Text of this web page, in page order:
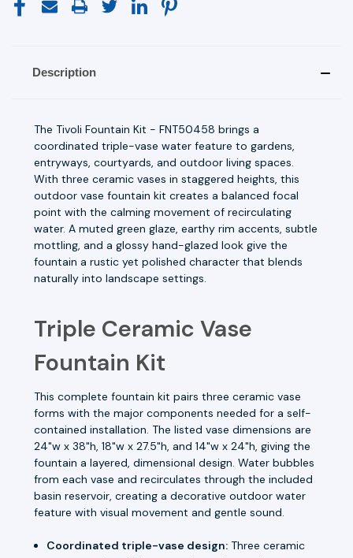
Description
The Tivoli Fountain Kit - FNT50458 brings a
coordinated triple-vase water feature to gardens,
entryways, courtyards, and outdoor living spaces.
With three ceramic vases in staggered heights, this
outdoor vase fountain kit creates a balanced focal
point with the calming movement of recirculating
water. A muted green glaze, earthy rim accents, subtle
mottling, and a glossy hand-glazed look give the
fountain a rustic yet polished character that blends
naturally into landscape settings.
Triple Ceramic Vase
Fountain Kit
This complete fountain kit pairs three ceramic vase
forms with the major components needed for a self-
contained installation. The listed vase dimensions are
24"w x 38"h, 18"w x 27.5"h, and 14"w x 24"h, giving the
fountain a layered, dimensional design. Water bubbles
from each vase and recirculates through the included
basin reservoir, creating a decorative outdoor water
feature with visual movement and gentle sound.
Coordinated triple-vase design: Three ceramic